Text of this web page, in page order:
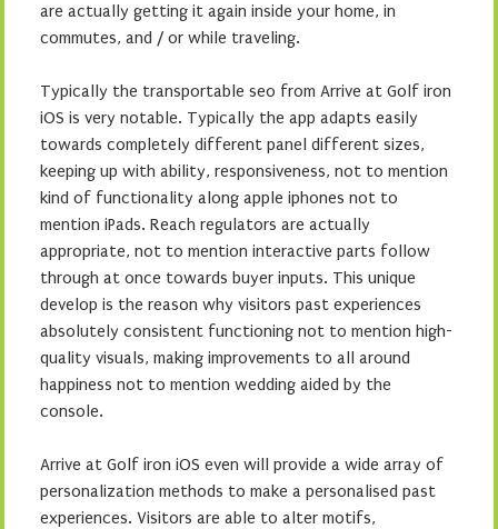
are actually getting it again inside your home, in
commutes, and / or while traveling.
Typically the transportable seo from Arrive at Golf iron
iOS is very notable. Typically the app adapts easily
towards completely different panel different sizes,
keeping up with ability, responsiveness, not to mention
kind of functionality along apple iphones not to
mention iPads. Reach regulators are actually
appropriate, not to mention interactive parts follow
through at once towards buyer inputs. This unique
develop is the reason why visitors past experiences
absolutely consistent functioning not to mention high-
quality visuals, making improvements to all around
happiness not to mention wedding aided by the
console.
Arrive at Golf iron iOS even will provide a wide array of
personalization methods to make a personalised past
experiences. Visitors are able to alter motifs,